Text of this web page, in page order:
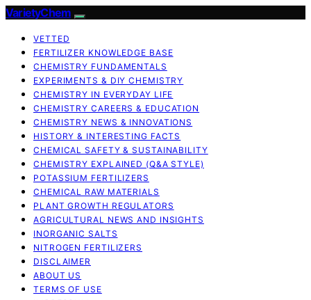
VarietyChem
VETTED
FERTILIZER KNOWLEDGE BASE
CHEMISTRY FUNDAMENTALS
EXPERIMENTS & DIY CHEMISTRY
CHEMISTRY IN EVERYDAY LIFE
CHEMISTRY CAREERS & EDUCATION
CHEMISTRY NEWS & INNOVATIONS
HISTORY & INTERESTING FACTS
CHEMICAL SAFETY & SUSTAINABILITY
CHEMISTRY EXPLAINED (Q&A STYLE)
POTASSIUM FERTILIZERS
CHEMICAL RAW MATERIALS
PLANT GROWTH REGULATORS
AGRICULTURAL NEWS AND INSIGHTS
INORGANIC SALTS
NITROGEN FERTILIZERS
DISCLAIMER
ABOUT US
TERMS OF USE